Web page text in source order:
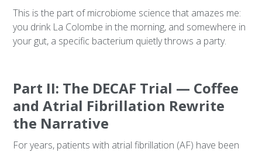
This is the part of microbiome science that amazes me:
you drink La Colombe in the morning, and somewhere in
your gut, a specific bacterium quietly throws a party.
Part II: The DECAF Trial — Coffee
and Atrial Fibrillation Rewrite
the Narrative
For years, patients with atrial fibrillation (AF) have been